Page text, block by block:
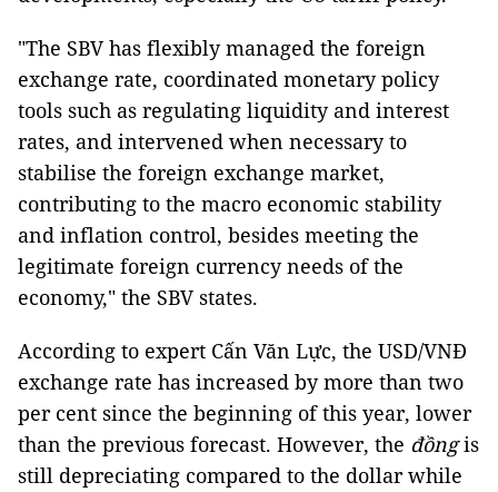
"The SBV has flexibly managed the foreign
exchange rate, coordinated monetary policy
tools such as regulating liquidity and interest
rates, and intervened when necessary to
stabilise the foreign exchange market,
contributing to the macro economic stability
and inflation control, besides meeting the
legitimate foreign currency needs of the
economy," the SBV states.
According to expert Cấn Văn Lực, the USD/VNĐ
exchange rate has increased by more than two
per cent since the beginning of this year, lower
than the previous forecast. However, the đồngis
still depreciating compared to the dollar while